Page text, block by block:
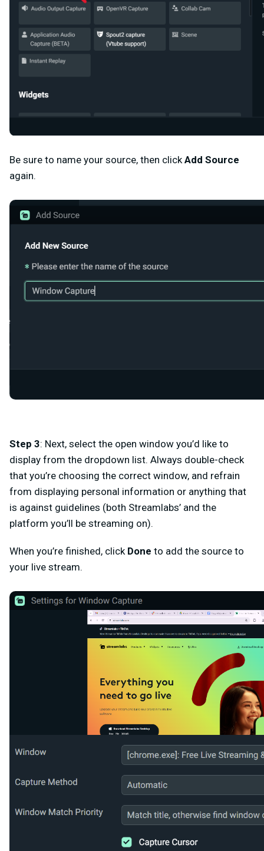
Be sure to name your source, then click Add Source
again.
Step 3: Next, select the open window you’d like to
display from the dropdown list. Always double-check
that you’re choosing the correct window, and refrain
from displaying personal information or anything that
is against guidelines (both Streamlabs’ and the
platform you’ll be streaming on).
When you’re finished, click Done to add the source to
your live stream.